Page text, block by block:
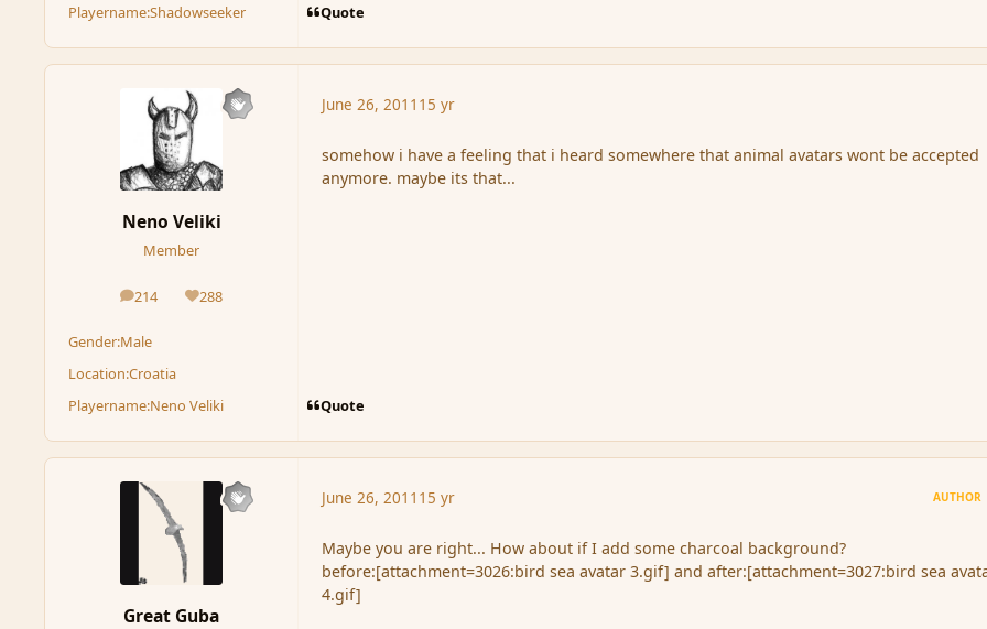
Playername:Shadowseeker Quote
Neno Veliki
Member
214
posts 288
Reputation
Gender:Male
Location:Croatia
Playername:Neno Veliki
June 26, 2011 15 yr
somehow i have a feeling that i heard somewhere that animal avatars wont be accepted
anymore. maybe its that...
Quote
Great Guba
June 26, 2011 15 yr AUTHOR
Maybe you are right... How about if I add some charcoal background?
before:[attachment=3026:bird sea avatar 3.gif] and after:[attachment=3027:bird sea
4.gif]